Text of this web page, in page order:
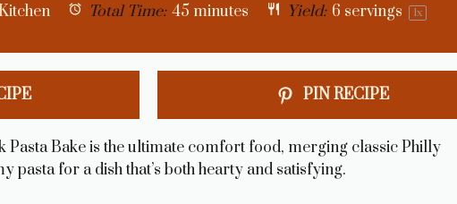
Total Time: 45 minutes Yield: 6 servings 1x
PIN RECIPE
Pasta Bake is the ultimate comfort food, merging classic Philly
pasta for a dish that’s both hearty and satisfying.